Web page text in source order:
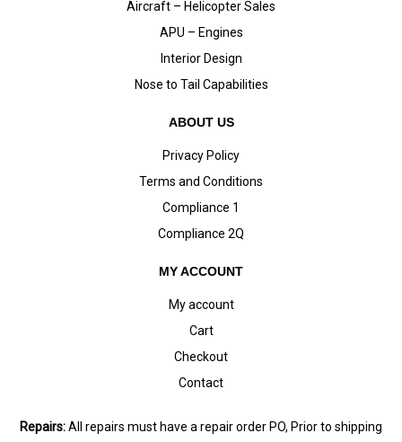
Aircraft – Helicopter Sales
APU – Engines
Interior Design
Nose to Tail Capabilities
ABOUT US
Privacy Policy
Terms and Conditions
Compliance 1
Compliance 2Q
MY ACCOUNT
My account
Cart
Checkout
Contact
Repairs:All repairs must have a repair order PO, Prior to shipping